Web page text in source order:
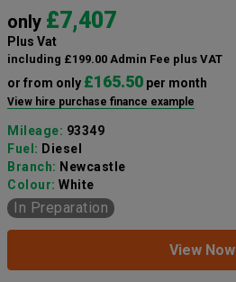
only £7,407
Plus Vat
including £199.00 Admin Fee plus VAT
or from only £165.50 per month
View hire purchase finance example
Mileage: 93349
Fuel: Diesel
Branch: Newcastle
Colour: White
In Preparation
View Now